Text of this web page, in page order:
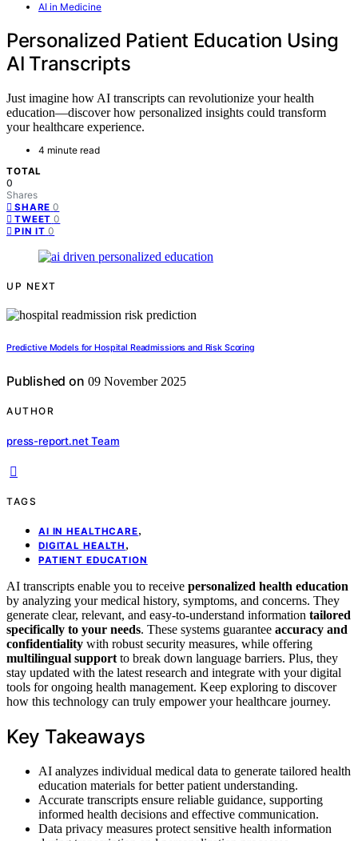
AI in Medicine
Personalized Patient Education Using
AI Transcripts
Just imagine how AI transcripts can revolutionize your health
education—discover how personalized insights could transform
your healthcare experience.
4 minute read
TOTAL
0
Shares
SHARE 0
TWEET 0
PIN IT 0
UP NEXT
Predictive Models for Hospital Readmissions and Risk Scoring
Published on 09 November 2025
AUTHOR
press-report.net Team
TAGS
AI IN HEALTHCARE,
DIGITAL HEALTH ,
PATIENT EDUCATION
AI transcripts enable you to receive personalized health education
by analyzing your medical history, symptoms, and concerns. They
generate clear, relevant, and easy-to-understand information tailored
specifically to your needs. These systems guarantee accuracy and
confidentiality with robust security measures, while offering
multilingual support to break down language barriers. Plus, they
stay updated with the latest research and integrate with your digital
tools for ongoing health management. Keep exploring to discover
how this technology can truly empower your healthcare journey.
Key Takeaways
AI analyzes individual medical data to generate tailored health
education materials for better patient understanding.
Accurate transcripts ensure reliable guidance, supporting
informed health decisions and effective communication.
Data privacy measures protect sensitive health information